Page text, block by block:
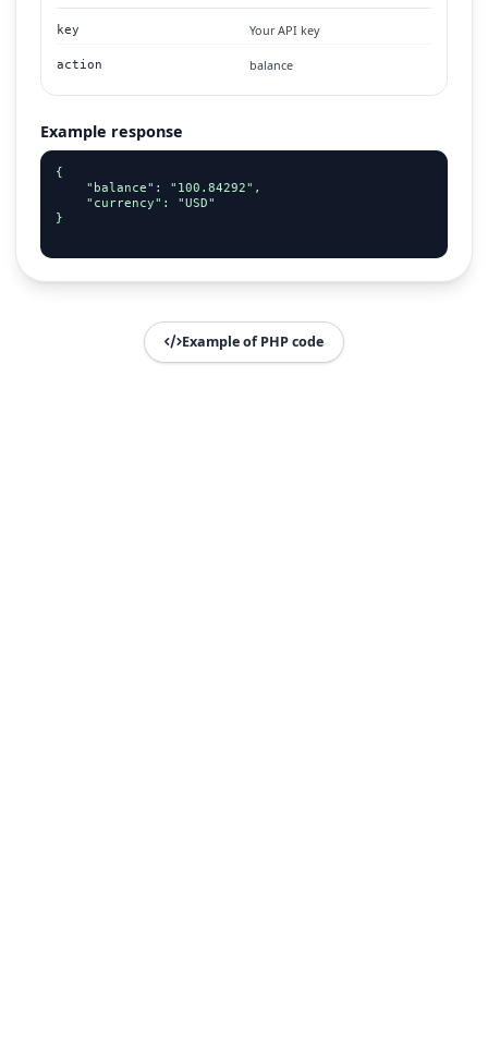
key Your API key
action balance
Example response
{
    "balance": "100.84292",
    "currency": "USD"
}
Example of PHP code